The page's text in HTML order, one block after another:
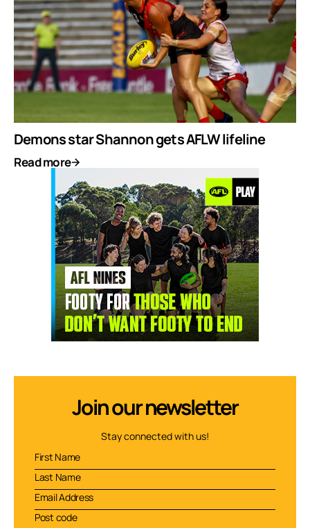
Demons star Shannon gets AFLW lifeline
Read more
Join our newsletter
Stay connected with us!